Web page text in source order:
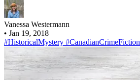
Vanessa Westermann
• Jan 19, 2018
#HistoricalMystery #CanadianCrimeFiction